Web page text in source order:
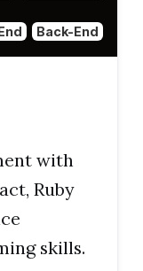
Back-End
with
Ruby
skills.